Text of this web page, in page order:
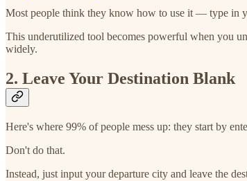
Most people think they know how to use it — type in
This underutilized tool becomes powerful when you
widely.
2. Leave Your Destination Blank
Here's where 99% of people mess up: they start by
Don't do that.
Instead, just input your departure city and leave the